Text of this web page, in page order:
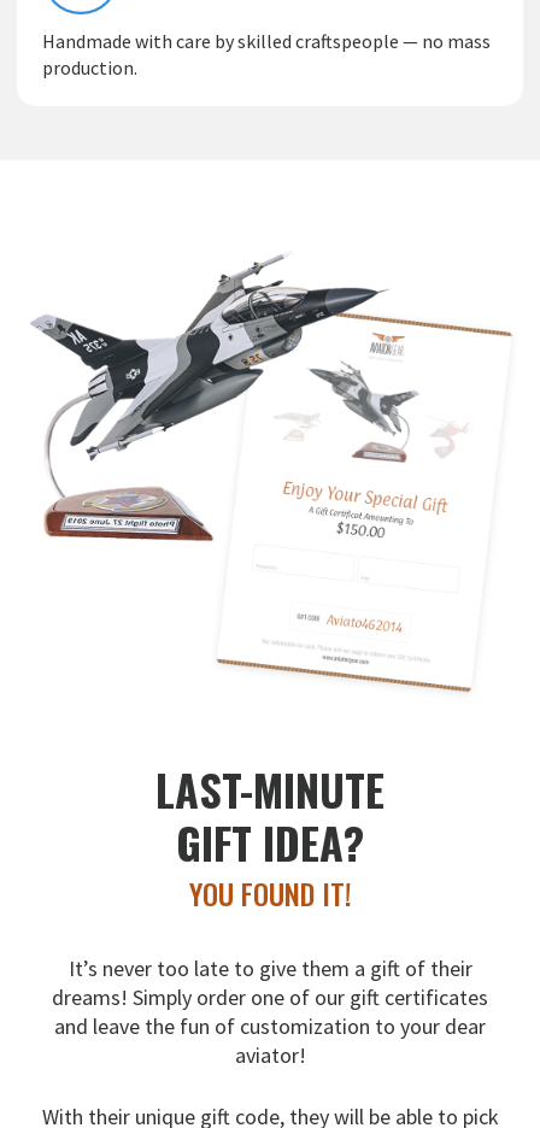
Handmade with care by skilled craftspeople — no mass
production.
LAST-MINUTE
GIFT IDEA?
YOU FOUND IT!
It’s never too late to give them a gift of their
dreams! Simply order one of our gift certificates
and leave the fun of customization to your dear
aviator!
With their unique gift code, they will be able to pick